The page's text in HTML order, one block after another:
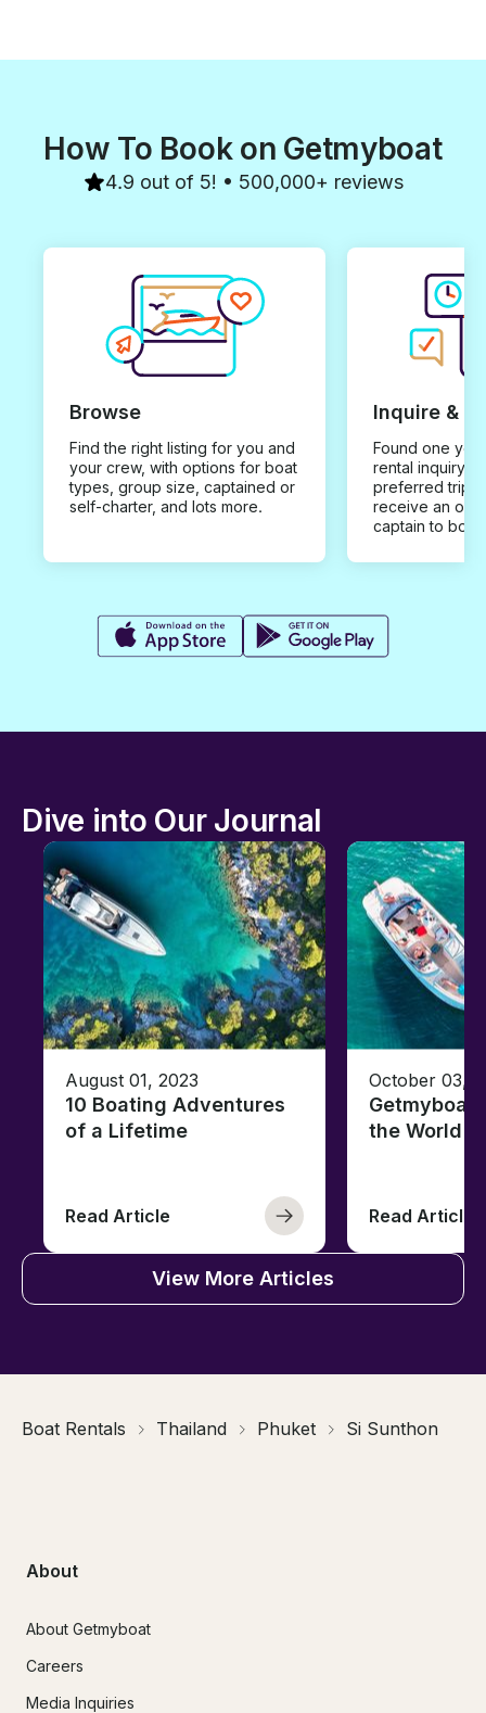
How To Book on Getmyboat
4.9 out of 5! • 500,000+ reviews
Browse
Find the right listing for you and
your crew, with options for boat
types, group size, captained or
self-charter, and lots more.
Inquire &
Found one you
rental inquiry
preferred trip
receive an
captain to
Dive into Our Journal
August 01, 2023
10 Boating Adventures
of a Lifetime
Read Article
October 03,
the World
Read Article
View More Articles
Boat Rentals Thailand Phuket Si Sunthon
About
About Getmyboat
Careers
Media Inquiries